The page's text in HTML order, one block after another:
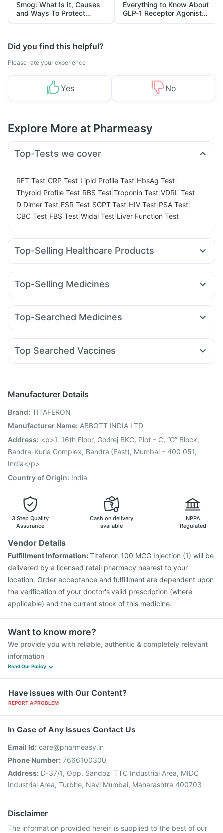
Smog: What Is It, Causes
and Ways To Protect
Yourself From It
Everything to Know About
GLP-1 Receptor Agonist
and Its Role in Weight
Management
Did you find this helpful?
Please rate your experience
Yes No
Explore More at Pharmeasy
Top-Tests we cover
RFT Test CRP Test Lipid Profile Test HbsAg Test
Thyroid Profile Test RBS Test Troponin Test VDRL Test
D Dimer Test ESR Test SGPT Test HIV Test PSA Test
CBC Test FBS Test Widal Test Liver Function Test
Top-Selling Healthcare Products
Himalaya Liv.52 Ds Prohance Nutrition Drink
Dulcoflex 5mg Buscogast 10mg
Himalaya Confido Tablets
Digene Acidity & Gas Relief Tablets
Cystone Tablet
Top-Selling Medicines
Yurpeak 10mg Mounjaro 2.5mg Erly 6mg Megalis 10
Mounjaro 5mg Nurokind LC Telma 40
Top-Searched Medicines
Meftal Spas Omee 20mg Primolut N Karvol Plus
Budecort 0.5mg Dolo 650 Ondem Syrup
Udiliv 300mg Pan D
Top Searched Vaccines
Havrix 720 Junior Vaccine Gardasil 9 Pre Injection
Boostrix Vaccine
Vaxiflu 2025-2026 Vaccine
Pneumosil Vaccine
Prevenar 13 Injection Hexaxim Injection
Menactra Injection
Biovac A Vaccine
Pneumovax 23 Vaccine
Fluarix Tetra Vaccine
Tetanus Vaccine
Manufacturer Details
Brand: TITAFERON
Manufacturer Name: ABBOTT INDIA LTD
Address: <p>1. 16th Floor, Godrej BKC, Plot – C, “G” Block,
Bandra-Kurla Complex, Bandra (East), Mumbai – 400 051,
India</p>
Country of Origin: India
3 Step Quality
Assurance
Cash on delivery
available
NPPA
Regulated
Vendor Details
Fulfillment Information:Titaferon 100 MCG Injection (1) will be
delivered by a licensed retail pharmacy nearest to your
location. Order acceptance and fulfillment are dependent upon
the verification of your doctor's valid prescription (where
applicable) and the current stock of this medicine.
Want to know more?
We provide you with reliable, authentic & completely relevant
information
Read Our Policy
Have issues with Our Content?
REPORT A PROBLEM
In Case of Any Issues Contact Us
Email Id: care@pharmeasy.in
Phone Number: 7666100300
Address: D-37/1, Opp. Sandoz, TTC Industrial Area, MIDC
Industrial Area, Turbhe, Navi Mumbai, Maharashtra 400703
Disclaimer
The information provided herein is supplied to the best of our